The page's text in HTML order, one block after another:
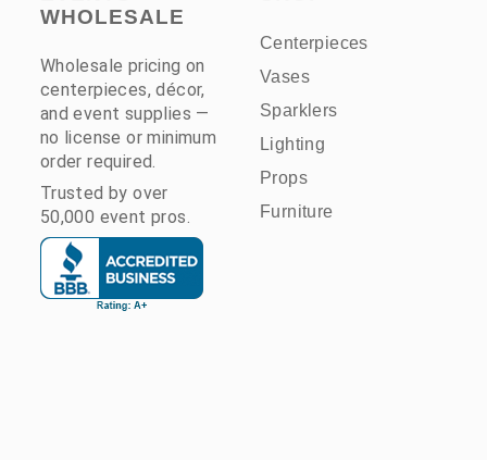
WHOLESALE
Wholesale pricing on
centerpieces, décor,
and event supplies —
no license or minimum
order required.
Trusted by over
50,000 event pros.
Centerpieces
Vases
Sparklers
Lighting
Props
Furniture